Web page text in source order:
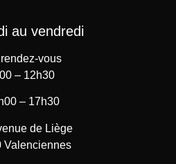
au vendredi
vous
– 12h30
– 17h30
de Liège
Valenciennes